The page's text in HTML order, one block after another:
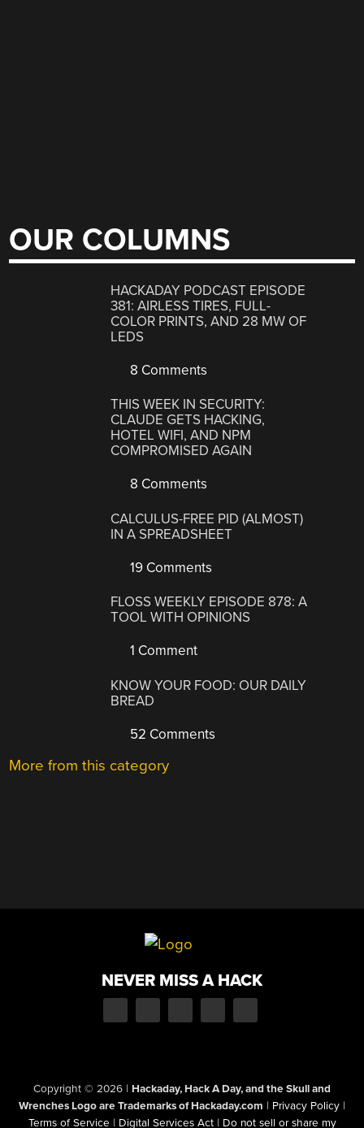
OUR COLUMNS
HACKADAY PODCAST EPISODE
381: AIRLESS TIRES, FULL-
COLOR PRINTS, AND 28 MW OF
LEDS
8 Comments
THIS WEEK IN SECURITY:
CLAUDE GETS HACKING,
HOTEL WIFI, AND NPM
COMPROMISED AGAIN
8 Comments
CALCULUS-FREE PID (ALMOST)
IN A SPREADSHEET
19 Comments
FLOSS WEEKLY EPISODE 878: A
TOOL WITH OPINIONS
1 Comment
KNOW YOUR FOOD: OUR DAILY
BREAD
52 Comments
More from this category
NEVER MISS A HACK
Copyright © 2026 | Hackaday, Hack A Day, and the Skull and
Wrenches Logo are Trademarks of Hackaday.com | Privacy Policy |
Terms of Service | Digital Services Act | Do not sell or share my